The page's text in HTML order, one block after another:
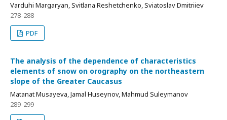
Varduhi Margaryan, Svitlana Reshetchenko, Sviatoslav Dmitriiev
278-288
PDF
The analysis of the dependence of characteristics
elements of snow on orography on the northeastern
slope of the Greater Caucasus
Matanat Musayeva, Jamal Huseynov, Mahmud Suleymanov
289-299